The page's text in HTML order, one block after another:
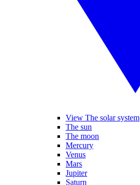
View The solar system
The sun
The moon
Mercury
Venus
Mars
Jupiter
Saturn